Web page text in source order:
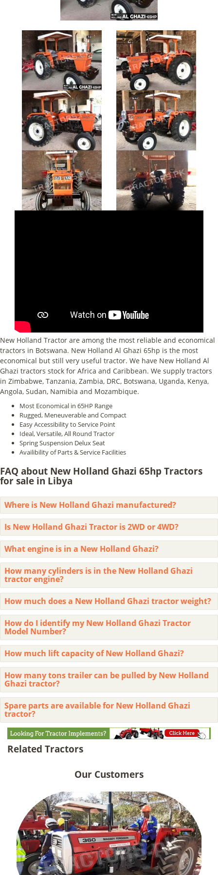
New Holland Tractor are among the most reliable and economical
tractors in Botswana. New Holland Al Ghazi 65hp is the most
economical but still very useful tractor. We have New Holland Al
Ghazi tractors stock for Africa and Caribbean. We supply tractors
in Zimbabwe, Tanzania, Zambia, DRC, Botswana, Uganda, Kenya,
Angola, Sudan, Namibia and Mozambique.
Most Economical in 65HP Range
Rugged, Meneuverable and Compact
Easy Accessibility to Service Point
Ideal, Versatile, All Round Tractor
Spring Suspension Delux Seat
Availibility of Parts & Service Facilities
FAQ about New Holland Ghazi 65hp Tractors
for sale in Libya
Where is New Holland Ghazi manufactured?
Is New Holland Ghazi Tractor is 2WD or 4WD?
What engine is in a New Holland Ghazi?
How many cylinders is in the New Holland Ghazi
tractor engine?
How much does a New Holland Ghazi tractor weight?
How do I identify my New Holland Ghazi Tractor
Model Number?
How much lift capacity of New Holland Ghazi?
How many tons trailer can be pulled by New Holland
Ghazi tractor?
Spare parts are available for New Holland Ghazi
tractor?
Related Tractors
Our Customers